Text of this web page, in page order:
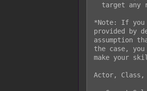
*Note: If you
provided by
assumption
the case,
make your
Actor, Class,